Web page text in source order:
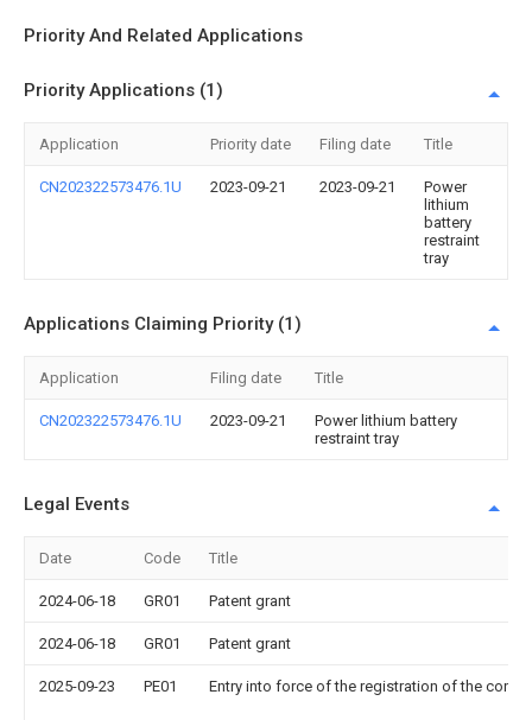
Priority And Related Applications
Priority Applications (1)
Application Priority date Filing date Title
CN202322573476.1U 2023-09-21 2023-09-21
Power
lithium
battery
restraint
tray
Applications Claiming Priority (1)
Application Filing date Title
CN202322573476.1U 2023-09-21
Power lithium battery
restraint tray
Legal Events
Date Code Title
2024-06-18 GR01 Patent grant
2024-06-18 GR01 Patent grant
2025-09-23 PE01 Entry into force of the registration of the